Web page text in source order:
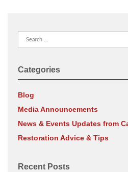
Search
for:
Categories
Blog
Media Announcements
News & Events Updates from
Restoration Advice & Tips
Recent Posts